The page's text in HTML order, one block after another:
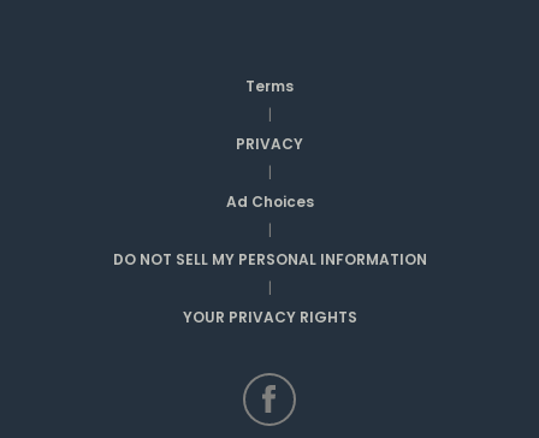
Terms
|
PRIVACY
|
Ad Choices
|
DO NOT SELL MY PERSONAL INFORMATION
|
YOUR PRIVACY RIGHTS